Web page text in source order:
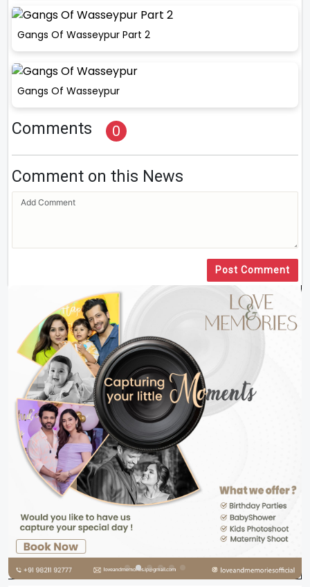
Gangs Of Wasseypur Part 2
Gangs Of Wasseypur
Comments 0
Comment on this News
Post Comment